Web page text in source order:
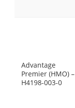
Advantage
Premier (HMO) –
H4198-003-0